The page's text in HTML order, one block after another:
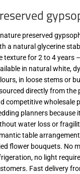
(VAT/IVA
preserved
a natural glycerine
texture for 2 to 4 years
in natural white,
in loose stems or
directly from the
competitive wholesale
planners because
water loss or
table
flower bouquets. No
no light
Fast delivery